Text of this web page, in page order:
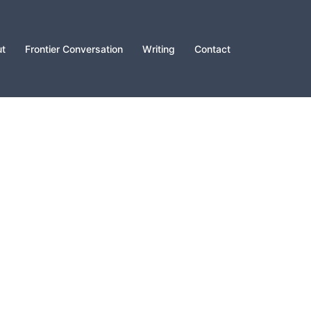
Frontier Conversation Writing Contact